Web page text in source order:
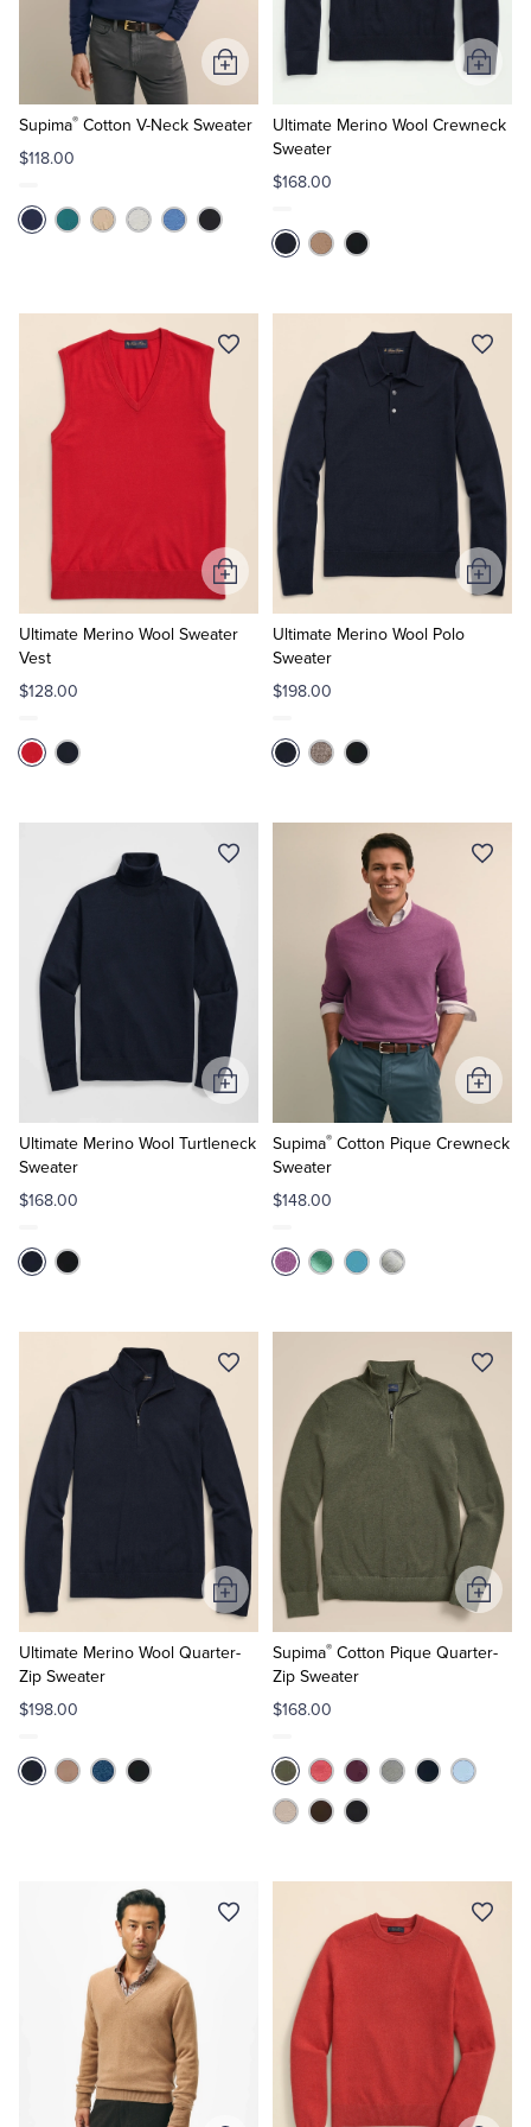
Tuxedo Shop
Supima® Cotton V-Neck Sweater
$118.00
Add
to
Cart
Ultimate Merino Wool Crewneck
Sweater
$168.00
Add
Cart
Ultimate Merino Wool Sweater
Vest
$128.00
Add
to
Cart
Ultimate Merino Wool Polo
Sweater
$198.00
Add
to
Ultimate Merino Wool Turtleneck
Sweater
$168.00
Add
to
Cart
Supima®Cotton Pique Crewneck
Sweater
$148.00
Add
to
Cart
Ultimate Merino Wool Quarter-
Zip Sweater
$198.00
Add
to
Cart
Supima®Cotton Pique Quarter-
Zip Sweater
$168.00
Add
to
Cart